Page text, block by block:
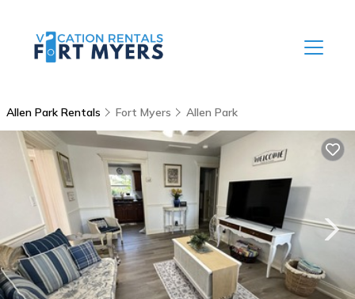
Allen Park Rentals Fort Myers Allen Park